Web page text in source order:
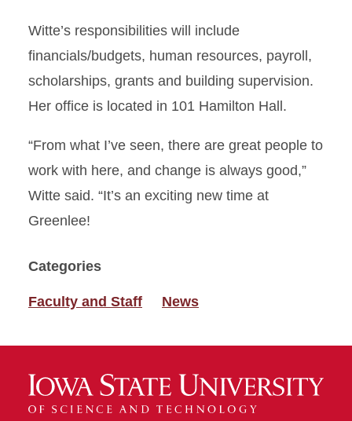
Witte’s responsibilities will include
financials/budgets, human resources, payroll,
scholarships, grants and building supervision.
Her office is located in 101 Hamilton Hall.
“From what I’ve seen, there are great people to
work with here, and change is always good,”
Witte said. “It’s an exciting new time at
Greenlee!
Categories
Faculty and Staff News